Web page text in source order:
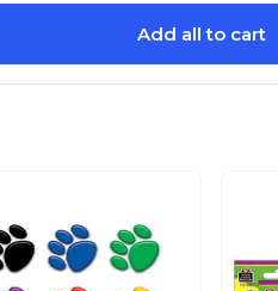
Add all to cart